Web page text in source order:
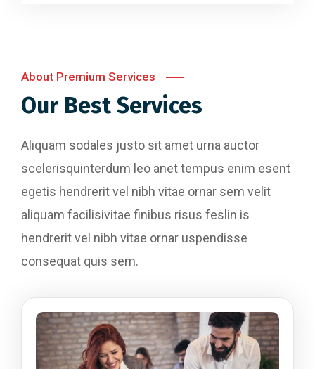
About Premium Services
Our Best Services
Aliquam sodales justo sit amet urna auctor
scelerisquinterdum leo anet tempus enim esent
egetis hendrerit vel nibh vitae ornar sem velit
aliquam facilisivitae finibus risus feslin is
hendrerit vel nibh vitae ornar uspendisse
consequat quis sem.